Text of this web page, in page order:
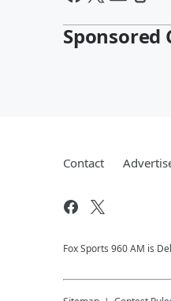
Sponsored
Contact
Fox Sports 960 AM is